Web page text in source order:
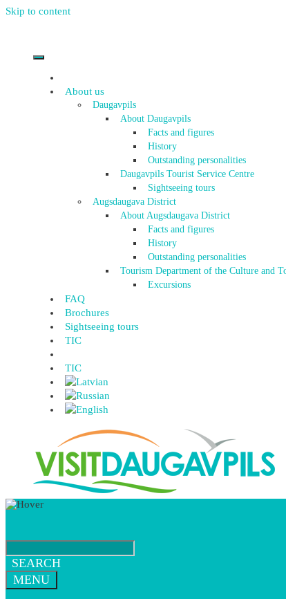
Skip to content
About us
Daugavpils
About Daugavpils
Facts and figures
History
Outstanding personalities
Daugavpils Tourist Service Centre
Sightseeing tours
Augsdaugava District
About Augsdaugava District
Facts and figures
History
Outstanding personalities
Tourism Department of the Culture and
Excursions
FAQ
Brochures
Sightseeing tours
TIC
TIC
SEARCH
MENU